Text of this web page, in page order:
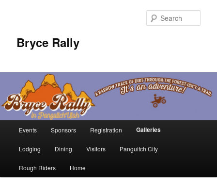
Bryce Rally
Skip
to
primary
Events Sponsors Registration Galleries
Lodging Dining Visitors Panguitch City
Rough Riders Home